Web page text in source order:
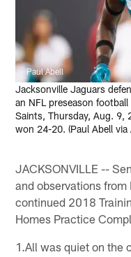
Paul Abell
Jacksonville Jaguars
an NFL preseason
Saints, Thursday, Aug. 9,
won 24-20. (Paul Abell via
JACKSONVILLE --
and observations
continued 2018
Homes Practice
1.All was quiet on the